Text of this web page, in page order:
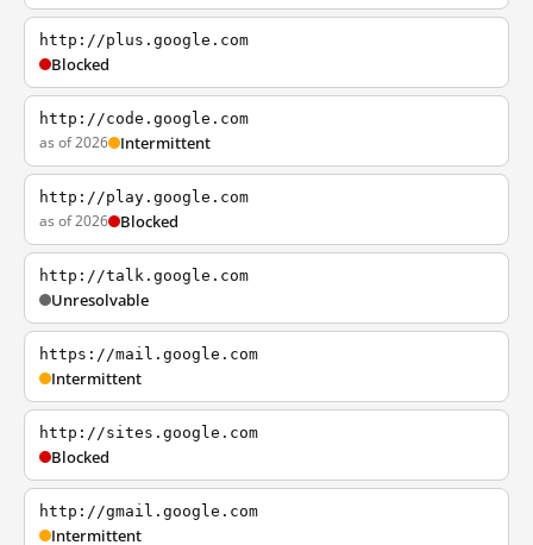
http://plus.google.com
Blocked
http://code.google.com
as of 2026 Intermittent
http://play.google.com
as of 2026 Blocked
http://talk.google.com
Unresolvable
https://mail.google.com
Intermittent
http://sites.google.com
Blocked
http://gmail.google.com
Intermittent